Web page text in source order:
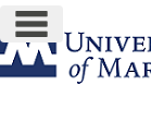
Skip
to
content
main